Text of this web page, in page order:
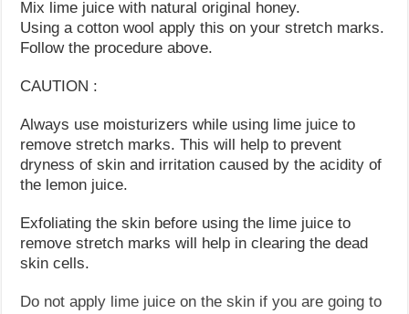
Mix lime juice with natural original honey.
Using a cotton wool apply this on your stretch marks.
Follow the procedure above.
CAUTION :
Always use moisturizers while using lime juice to
remove stretch marks. This will help to prevent
dryness of skin and irritation caused by the acidity of
the lemon juice.
Exfoliating the skin before using the lime juice to
remove stretch marks will help in clearing the dead
skin cells.
Do not apply lime juice on the skin if you are going to